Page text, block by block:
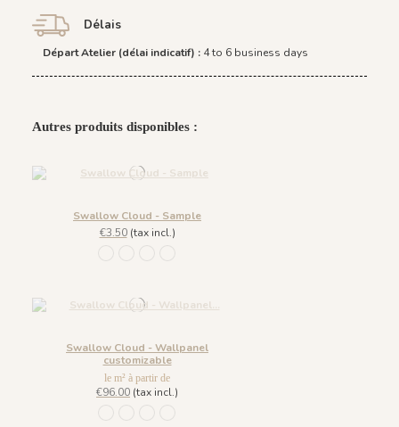
Délais
Départ Atelier (délai indicatif) : 4 to 6 business days
Autres produits disponibles :
Swallow Cloud - Sample
€3.50(tax incl.)
Swallow Cloud - Wallpanel
customizable
le m² à partir de
€96.00 (tax incl.)